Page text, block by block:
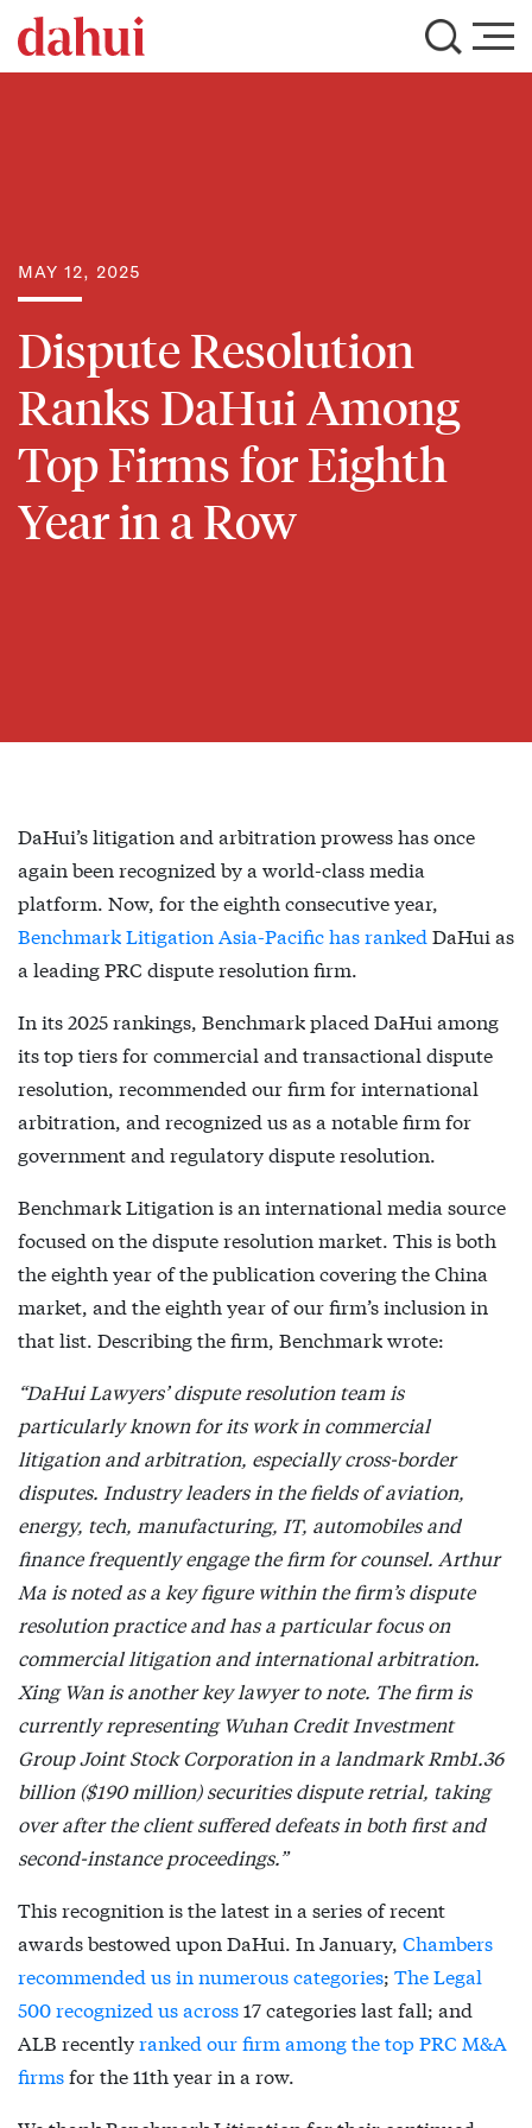
MAY 12, 2025
Dispute Resolution
Ranks DaHui Among
Top Firms for Eighth
Year in a Row
DaHui’s litigation and arbitration prowess has once
again been recognized by a world-class media
platform. Now, for the eighth consecutive year,
Benchmark Litigation Asia-Pacific has ranked DaHui as
a leading PRC dispute resolution firm.
In its 2025 rankings, Benchmark placed DaHui among
its top tiers for commercial and transactional dispute
resolution, recommended our firm for international
arbitration, and recognized us as a notable firm for
government and regulatory dispute resolution.
Benchmark Litigation is an international media source
focused on the dispute resolution market. This is both
the eighth year of the publication covering the China
market, and the eighth year of our firm’s inclusion in
that list. Describing the firm, Benchmark wrote:
“DaHui Lawyers’ dispute resolution team is
particularly known for its work in commercial
litigation and arbitration, especially cross-border
disputes. Industry leaders in the fields of aviation,
energy, tech, manufacturing, IT, automobiles and
finance frequently engage the firm for counsel. Arthur
Ma is noted as a key figure within the firm’s dispute
resolution practice and has a particular focus on
commercial litigation and international arbitration.
Xing Wan is another key lawyer to note. The firm is
currently representing Wuhan Credit Investment
Group Joint Stock Corporation in a landmark Rmb1.36
billion ($190 million) securities dispute retrial, taking
over after the client suffered defeats in both first and
second-instance proceedings.”
This recognition is the latest in a series of recent
awards bestowed upon DaHui. In January, Chambers
recommended us in numerous categories; The Legal
500 recognized us across17 categories last fall; and
ALB recentlyranked our firm among the top PRC M&A
firmsfor the 11th year in a row.